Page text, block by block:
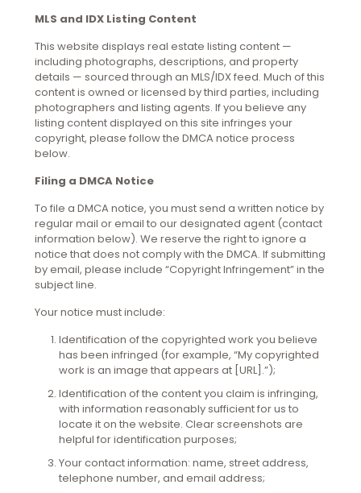
MLS and IDX Listing Content
This website displays real estate listing content —
including photographs, descriptions, and property
details — sourced through an MLS/IDX feed. Much of this
content is owned or licensed by third parties, including
photographers and listing agents. If you believe any
listing content displayed on this site infringes your
copyright, please follow the DMCA notice process
below.
Filing a DMCA Notice
To file a DMCA notice, you must send a written notice by
regular mail or email to our designated agent (contact
information below). We reserve the right to ignore a
notice that does not comply with the DMCA. If submitting
by email, please include “Copyright Infringement” in the
subject line.
Your notice must include:
Identification of the copyrighted work you believe
has been infringed (for example, “My copyrighted
work is an image that appears at [URL].”);
Identification of the content you claim is infringing,
with information reasonably sufficient for us to
locate it on the website. Clear screenshots are
helpful for identification purposes;
Your contact information: name, street address,
telephone number, and email address;